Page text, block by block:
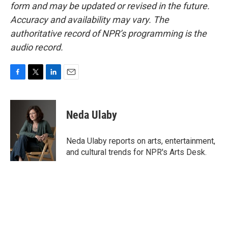
form and may be updated or revised in the future.
Accuracy and availability may vary. The
authoritative record of NPR’s programming is the
audio record.
c
k
i
t
t
e
r
n
e
d
I
n
Neda Ulaby
Neda Ulaby reports on arts, entertainment,
and cultural trends for NPR's Arts Desk.